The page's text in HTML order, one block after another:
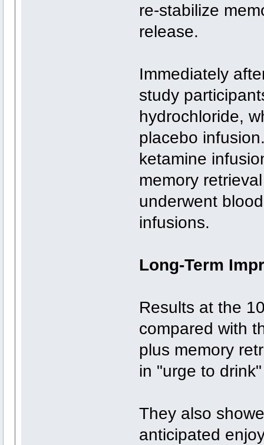
re-stabilize
release.
Immediately
study
hydrochloride,
placebo
ketamine
memory
underwent
infusions.
Long-Term
Results at the
compared with
plus memory
in "urge to
They also
anticipated